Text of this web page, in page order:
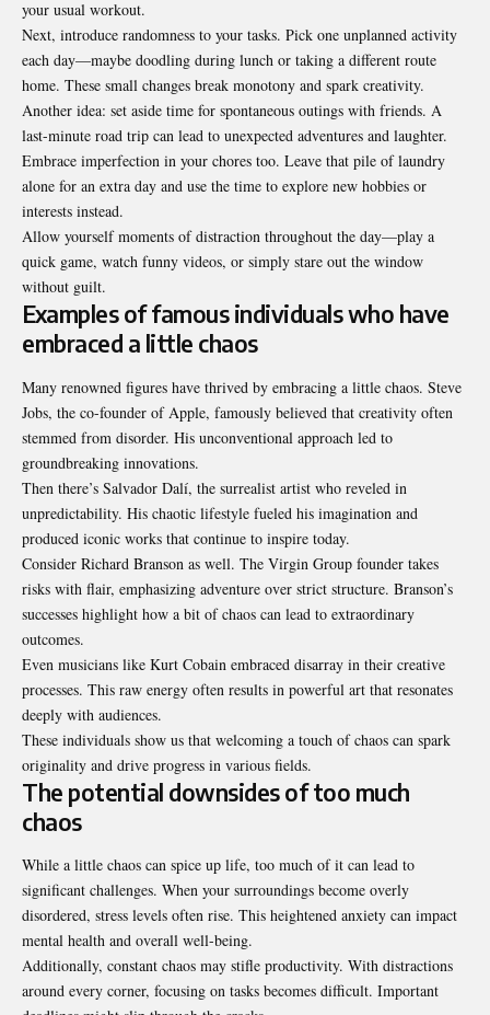
your usual workout.
Next, introduce randomness to your tasks. Pick one unplanned activity
each day—maybe doodling during lunch or taking a different route
home. These small changes break monotony and spark creativity.
Another idea: set aside time for spontaneous outings with friends. A
last-minute road trip can lead to unexpected adventures and laughter.
Embrace imperfection in your chores too. Leave that pile of laundry
alone for an extra day and use the time to explore new hobbies or
interests instead.
Allow yourself moments of distraction throughout the day—play a
quick game, watch funny videos, or simply stare out the window
without guilt.
Examples of famous individuals who have
embraced a little chaos
Many renowned figures have thrived by embracing a little chaos. Steve
Jobs, the co-founder of Apple, famously believed that creativity often
stemmed from disorder. His unconventional approach led to
groundbreaking innovations.
Then there’s Salvador Dalí, the surrealist artist who reveled in
unpredictability. His chaotic lifestyle fueled his imagination and
produced iconic works that continue to inspire today.
Consider Richard Branson as well. The Virgin Group founder takes
risks with flair, emphasizing adventure over strict structure. Branson’s
successes highlight how a bit of chaos can lead to extraordinary
outcomes.
Even musicians like Kurt Cobain embraced disarray in their creative
processes. This raw energy often results in powerful art that resonates
deeply with audiences.
These individuals show us that welcoming a touch of chaos can spark
originality and drive progress in various fields.
The potential downsides of too much
chaos
While a little chaos can spice up life, too much of it can lead to
significant challenges. When your surroundings become overly
disordered, stress levels often rise. This heightened anxiety can impact
mental health and overall well-being.
Additionally, constant chaos may stifle productivity. With distractions
around every corner, focusing on tasks becomes difficult. Important